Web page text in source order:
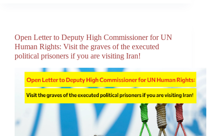
Open Letter to Deputy High Commissioner for UN
Human Rights: Visit the graves of the executed
political prisoners if you are visiting Iran!